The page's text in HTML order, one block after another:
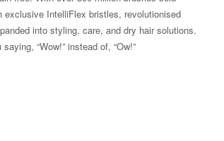
exclusive IntelliFlex bristles, revolutionised
into styling, care, and dry hair solutions.
“Wow!” instead of, “Ow!”